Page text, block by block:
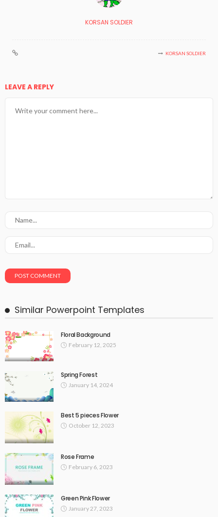
KORSAN SOLDIER
KORSAN SOLDIER
LEAVE A REPLY
Similar Powerpoint Templates
Floral Background
February 12, 2025
Spring Forest
January 14, 2024
Best 5 pieces Flower
October 12, 2023
Rose Frame
February 6, 2023
Green Pink Flower
January 27, 2023